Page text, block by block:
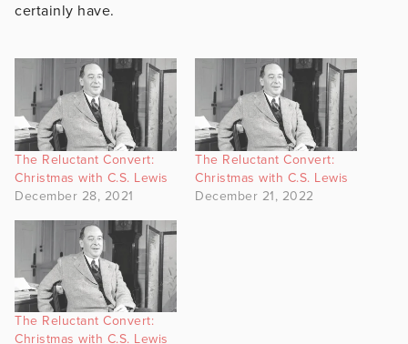
certainly have.
The Reluctant Convert:
Christmas with C.S. Lewis
December 28, 2021
The Reluctant Convert:
Christmas with C.S. Lewis
December 21, 2022
The Reluctant Convert:
Christmas with C.S. Lewis